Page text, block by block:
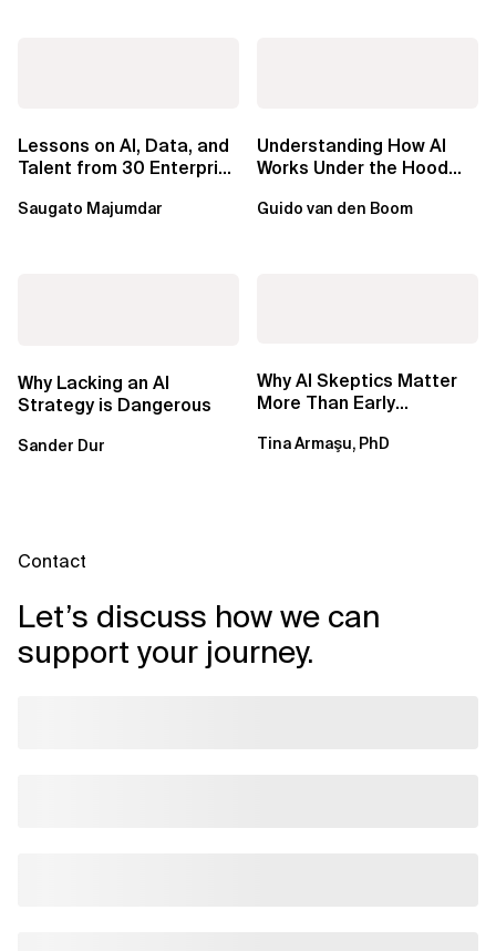
Lessons on AI, Data, and
Talent from 30 Enterprise
Saugato Majumdar
Understanding How AI
Works Under the Hood
Outcomes
Guido van den Boom
Why Lacking an AI
Strategy is Dangerous
Sander Dur
Why AI Skeptics Matter
More Than Early
Ph.D.
Tina Armaşu, PhD
Contact
Let’s discuss how we can
support your journey.